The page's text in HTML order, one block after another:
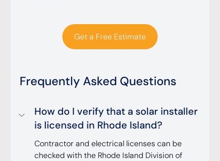
Get a Free Estimate
Frequently Asked Questions
How do I verify that a solar installer
is licensed in Rhode Island?
Contractor and electrical licenses can be
checked with the Rhode Island Division of